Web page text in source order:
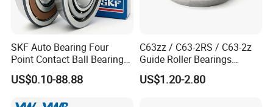
SKF Auto Bearing Four
Point Contact Ball Bearing
7008 Cega/Hcp4ah1
US$0.10-88.88
C63zz / C63-2RS / C63-2z
Guide Roller Bearings
17X50X17.5mm Flange
Guide Rail Track Roller
US$1.20-2.80